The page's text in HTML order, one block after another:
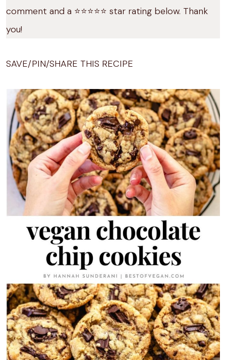
comment and a ⭐️⭐️⭐️⭐️⭐️ star rating below. Thank
you!
SAVE/PIN/SHARE THIS RECIPE